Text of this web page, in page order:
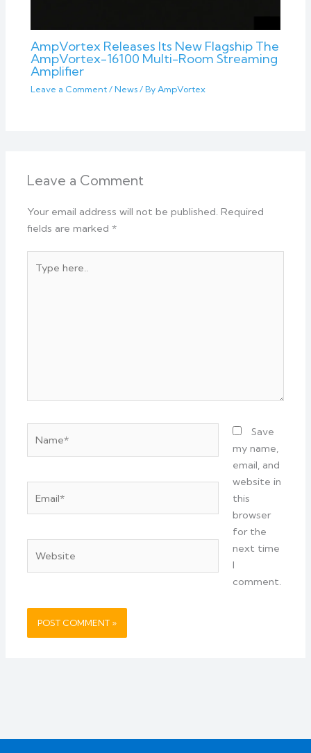
AmpVortex Releases Its New Flagship The
AmpVortex-16100 Multi-Room Streaming
Amplifier
Leave a Comment / News/ By AmpVortex
Leave a Comment
Your email address will not be published. Required
fields are marked*
here..
Save
my name,
email, and
website in
this
browser
for the
next time
I
comment.